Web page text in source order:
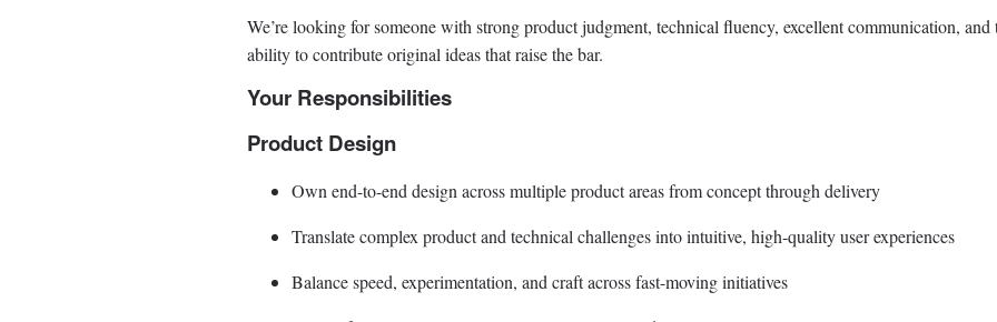
We’re looking for someone with strong product judgment, technical fluency, excellent communication, and
ability to contribute original ideas that raise the bar.
Your Responsibilities
Product Design
Own end-to-end design across multiple product areas from concept through delivery
Translate complex product and technical challenges into intuitive, high-quality user experiences
Balance speed, experimentation, and craft across fast-moving initiatives